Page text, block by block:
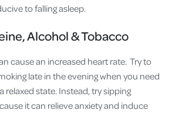
to falling asleep.
Alcohol & Tobacco
cause an increased heart rate. Try to
late in the evening when you need
relaxed state. Instead, try sipping
it can relieve anxiety and induce